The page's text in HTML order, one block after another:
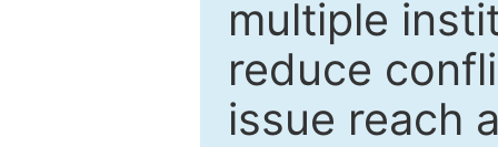
multiple
reduce
issue reach